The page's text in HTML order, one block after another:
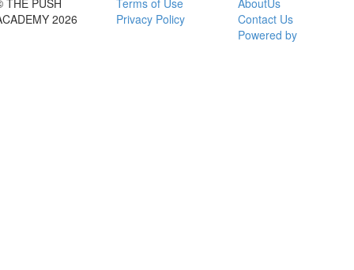
THE PUSH
2026
Terms of Use
Privacy Policy
AboutUs
Contact Us
Powered by